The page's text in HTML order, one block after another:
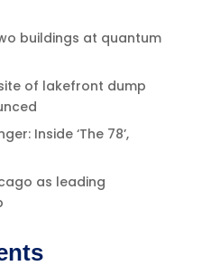
buildings at quantum
of lakefront dump
Inside ‘The 78’,
as leading